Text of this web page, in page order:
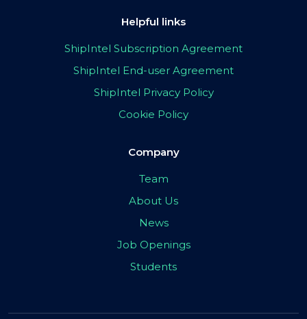
Helpful links
ShipIntel Subscription Agreement
ShipIntel End-user Agreement
ShipIntel Privacy Policy
Cookie Policy
Company
Team
About Us
News
Job Openings
Students